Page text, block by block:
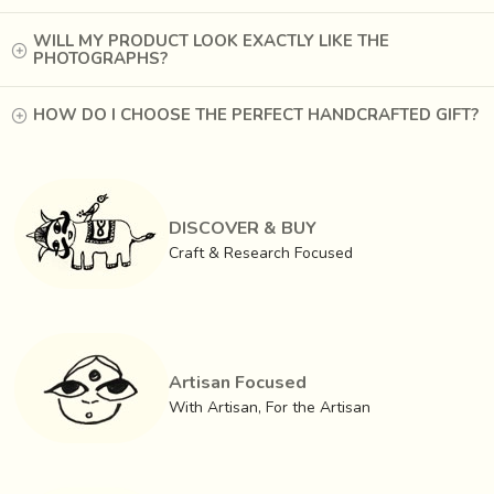
The process is time consuming. First the
takes its name from the Persian word ‘
be prepared by heating castor oil to boiling point over
three days, cooling it and then as it thickens, mixing in
water to keep them moist. A Thin iron rod, flat
at both ends, is used to paint.
WILL MY PRODUCT LOOK EXACTLY LIKE THE
PHOTOGRAPHS?
HOW DO I CHOOSE THE PERFECT HANDCRAFTED GIFT?
DISCOVER & BUY
Craft & Research Focused
Artisan Focused
With Artisan, For the Artisan